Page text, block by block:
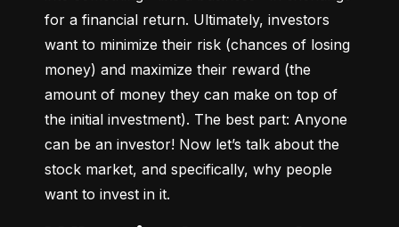
for a financial return. Ultimately, investors
want to minimize their risk (chances of losing
money) and maximize their reward (the
amount of money they can make on top of
the initial investment). The best part: Anyone
can be an investor! Now let’s talk about the
stock market, and specifically, why people
want to invest in it.